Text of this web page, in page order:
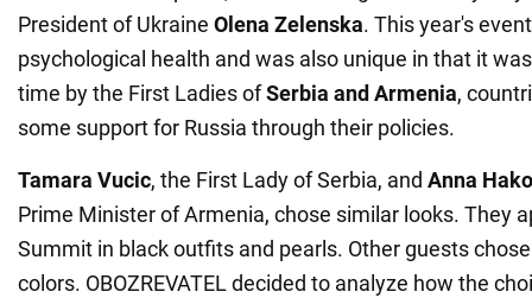
President of Ukraine Olena Zelenska. This year's
psychological health and was also unique in that it
time by the First Ladies ofSerbia and Armenia,
some support for Russia through their policies.
Tamara Vucic, the First Lady of Serbia, and Anna
Prime Minister of Armenia, chose similar looks. They
Summit in black outfits and pearls. Other guests
colors. OBOZREVATEL decided to analyze how the